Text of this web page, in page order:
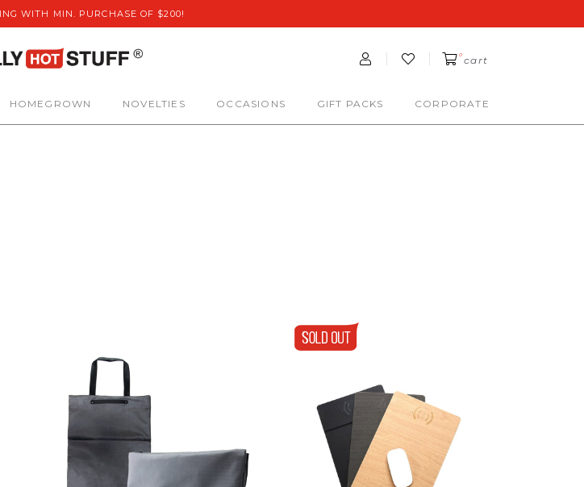
WITH MIN. PURCHASE OF $200!
0 cart
HOMEGROWN NOVELTIES OCCASIONS GIFT PACKS CORPORATE